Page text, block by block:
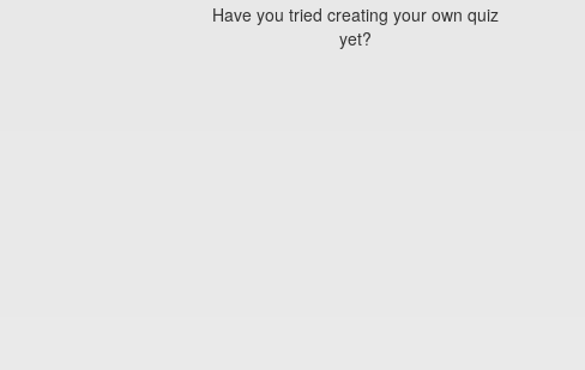
Have you tried creating your own quiz
yet?